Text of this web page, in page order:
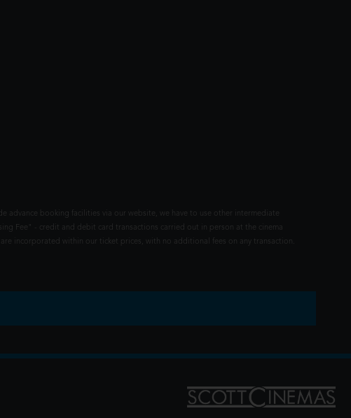
advance booking facilities via our website, we have to use other intermediate
Fee" - credit and debit card transactions carried out in person at the cinema
incorporated within our ticket prices, with no additional fees on any transaction.